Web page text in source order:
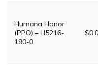
Humana Honor
(PPO) – H5216-
190-0